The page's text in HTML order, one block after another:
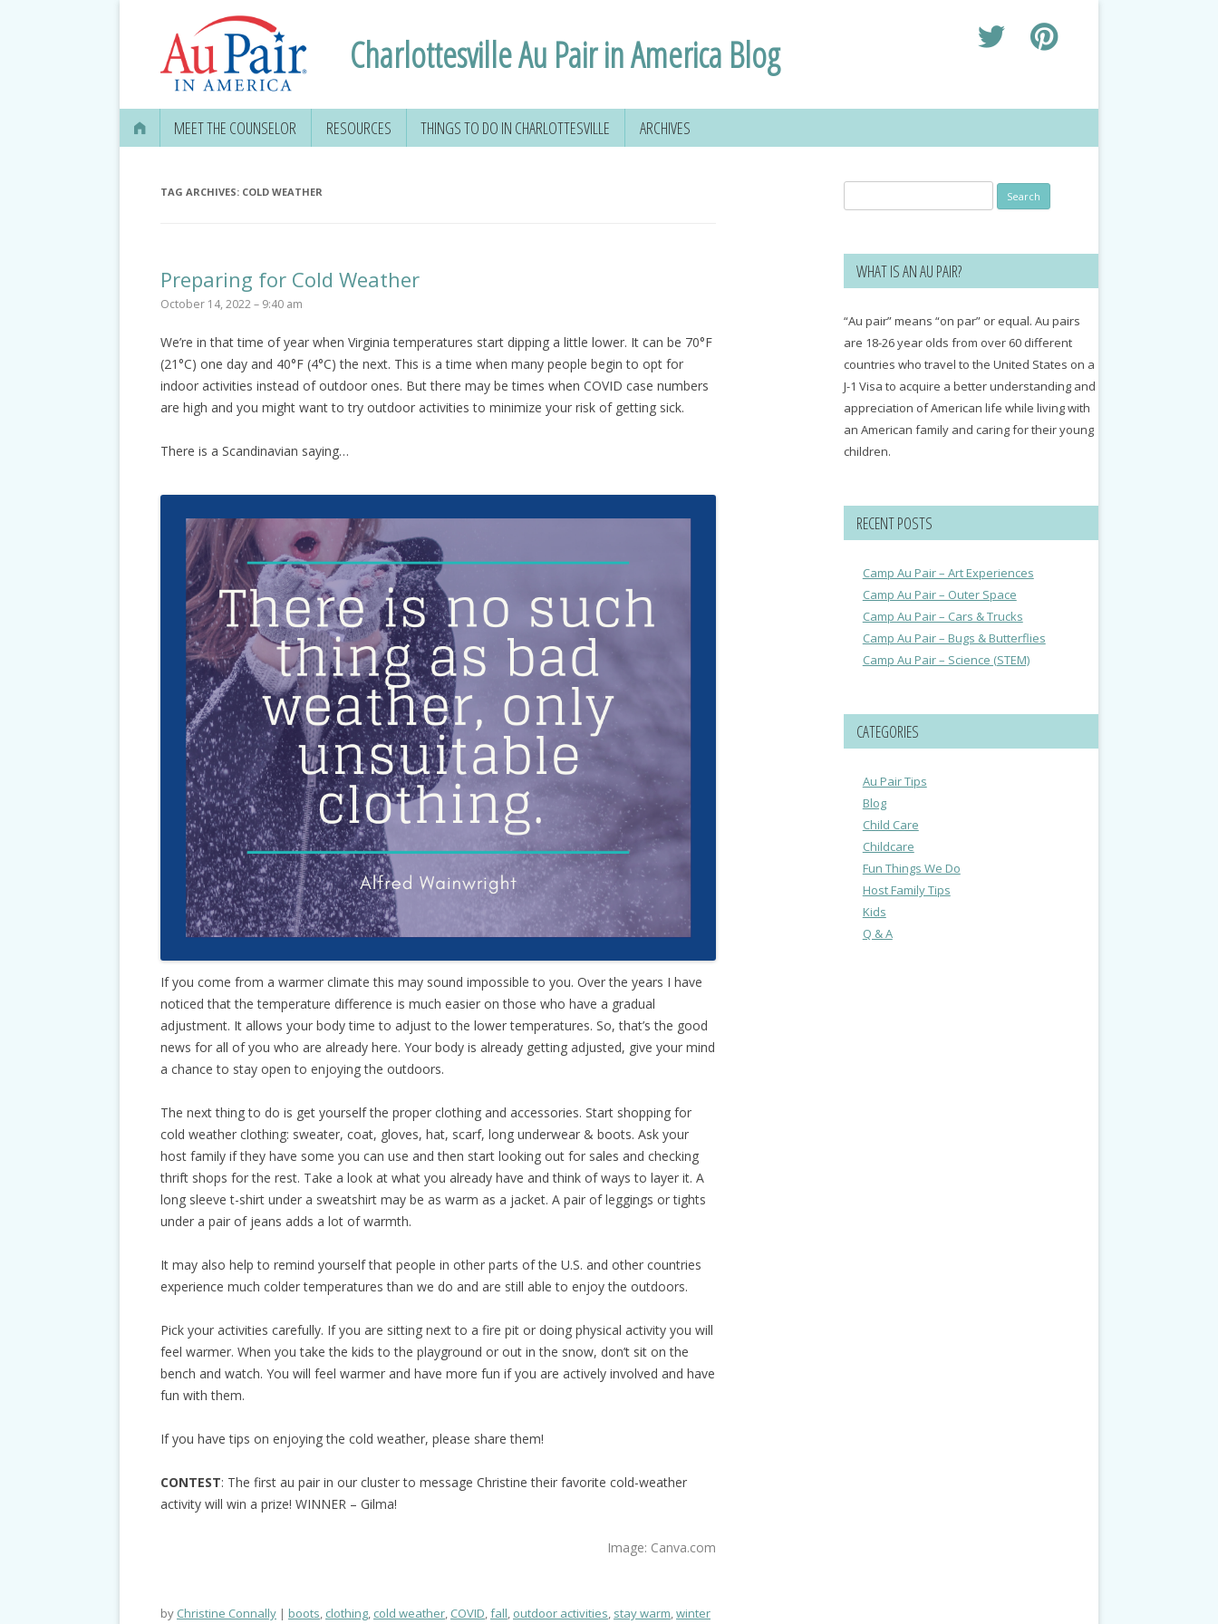
Charlottesville Au Pair in America Blog
MEET THE COUNSELOR
RESOURCES
DRIVER’S LICENSE
INFORMATION
TRAVEL, TAXES & MORE
THINGS TO DO IN CHARLOTTESVILLE
ARCHIVES
TAG ARCHIVES: COLD WEATHER
Preparing for Cold Weather
October 14, 2022 – 9:40 am
We’re in that time of year when Virginia temperatures start dipping a little lower. It can be 70°F
(21°C) one day and 40°F (4°C) the next. This is a time when many people begin to opt for
indoor activities instead of outdoor ones. But there may be times when COVID case numbers
are high and you might want to try outdoor activities to minimize your risk of getting sick.
There is a Scandinavian saying…
If you come from a warmer climate this may sound impossible to you. Over the years I have
noticed that the temperature difference is much easier on those who have a gradual
adjustment. It allows your body time to adjust to the lower temperatures. So, that’s the good
news for all of you who are already here. Your body is already getting adjusted, give your mind
a chance to stay open to enjoying the outdoors.
The next thing to do is get yourself the proper clothing and accessories. Start shopping for
cold weather clothing: sweater, coat, gloves, hat, scarf, long underwear & boots. Ask your
host family if they have some you can use and then start looking out for sales and checking
thrift shops for the rest. Take a look at what you already have and think of ways to layer it. A
long sleeve t-shirt under a sweatshirt may be as warm as a jacket. A pair of leggings or tights
under a pair of jeans adds a lot of warmth.
It may also help to remind yourself that people in other parts of the U.S. and other countries
experience much colder temperatures than we do and are still able to enjoy the outdoors.
Pick your activities carefully. If you are sitting next to a fire pit or doing physical activity you will
feel warmer. When you take the kids to the playground or out in the snow, don’t sit on the
bench and watch. You will feel warmer and have more fun if you are actively involved and have
fun with them.
If you have tips on enjoying the cold weather, please share them!
CONTEST: The first au pair in our cluster to message Christine their favorite cold-weather
activity will win a prize! WINNER – Gilma!
Image: Canva.com
by Christine Connally boots, clothing, cold weather, COVID,fall, outdoor activities, stay warm,winter
for:
WHAT IS AN AU PAIR?
“Au pair” means “on par” or equal. Au pairs
are 18-26 year olds from over 60 different
countries who travel to the United States on a
J-1 Visa to acquire a better understanding and
appreciation of American life while living with
an American family and caring for their young
children.
RECENT POSTS
Camp Au Pair – Art Experiences
Camp Au Pair – Outer Space
Camp Au Pair – Cars & Trucks
Camp Au Pair – Bugs & Butterflies
Camp Au Pair – Science (STEM)
CATEGORIES
Au Pair Tips
Blog
Child Care
Childcare
Fun Things We Do
Host Family Tips
Kids
Q & A